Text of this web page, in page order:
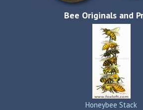
Bee Originals and
Honeybee Stack